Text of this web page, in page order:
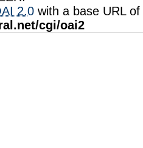
2.0 with a base URL of
cgi/oai2